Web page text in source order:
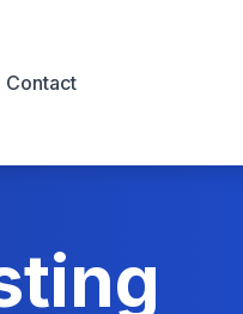
Contact